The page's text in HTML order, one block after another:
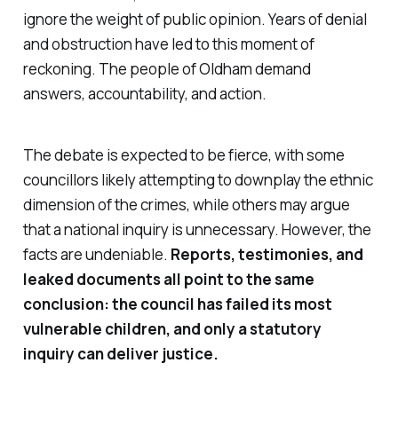
ignore the weight of public opinion. Years of denial
and obstruction have led to this moment of
reckoning. The people of Oldham demand
answers, accountability, and action.
The debate is expected to be fierce, with some
councillors likely attempting to downplay the ethnic
dimension of the crimes, while others may argue
that a national inquiry is unnecessary. However, the
facts are undeniable. Reports, testimonies, and
leaked documents all point to the same
conclusion: the council has failed its most
vulnerable children, and only a statutory
inquiry can deliver justice.